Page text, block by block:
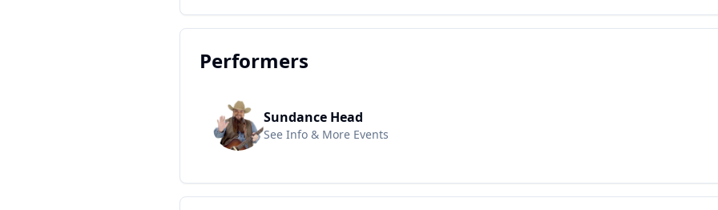
Performers
Sundance Head
See Info & More Events